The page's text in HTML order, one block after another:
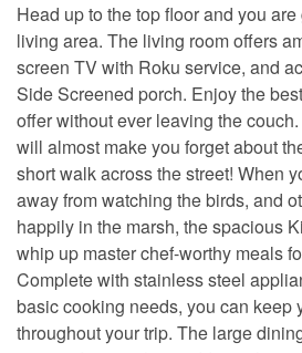
Head up to the top floor and you
living area. The living room offers
screen TV with Roku service, and
Side Screened porch. Enjoy the
offer without ever leaving the
will almost make you forget about
short walk across the street! When
away from watching the birds, and
happily in the marsh, the spacious
whip up master chef-worthy meals
Complete with stainless steel
basic cooking needs, you can keep
throughout your trip. The large